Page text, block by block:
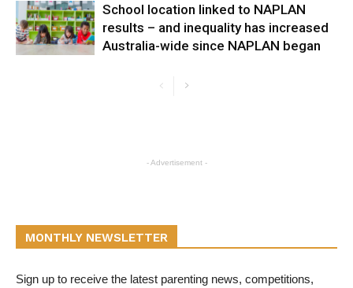
School location linked to NAPLAN
results – and inequality has increased
Australia-wide since NAPLAN began
- Advertisement -
MONTHLY NEWSLETTER
Sign up to receive the latest parenting news, competitions,